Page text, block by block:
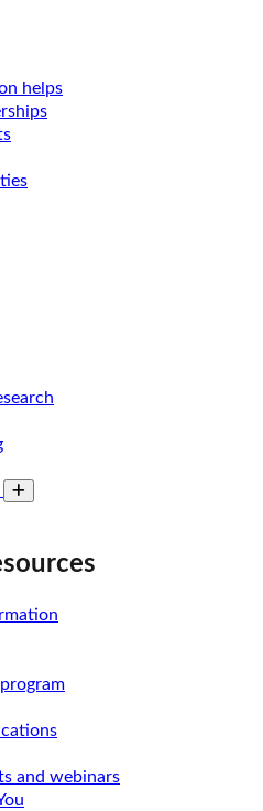
helps
Toggle submenu
and webinars